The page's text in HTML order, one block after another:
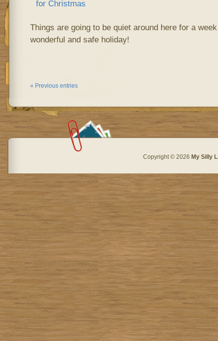
Things are going to be quiet around here for a
wonderful and safe holiday!
« Previous entries
Copyright © 2026 My Silly